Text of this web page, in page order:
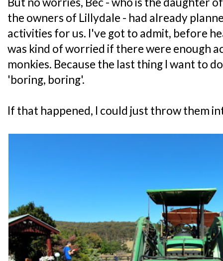
the owners of Lillydale - had already
activities for us. I've got to admit, before
was kind of worried if there were enough
monkies. Because the last thing I want to
'boring, boring'.
If that happened, I could just throw them